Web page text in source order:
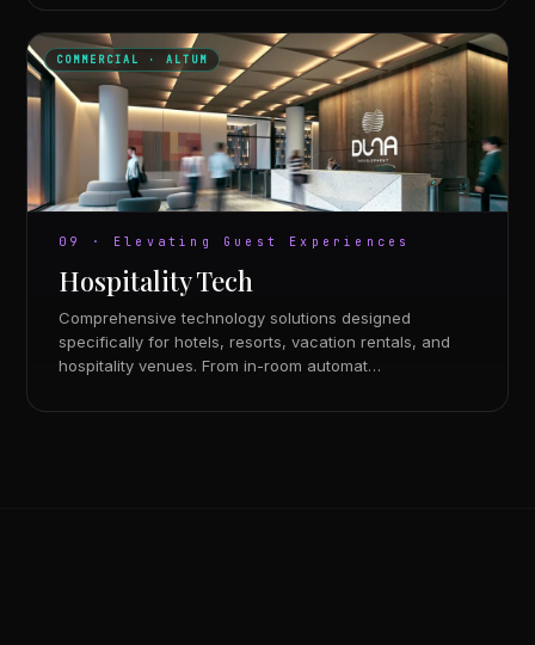
COMMERCIAL · ALTUM
09 · Elevating Guest Experiences
Hospitality Tech
Comprehensive technology solutions designed
specifically for hotels, resorts, vacation rentals, and
hospitality venues. From in-room automat…